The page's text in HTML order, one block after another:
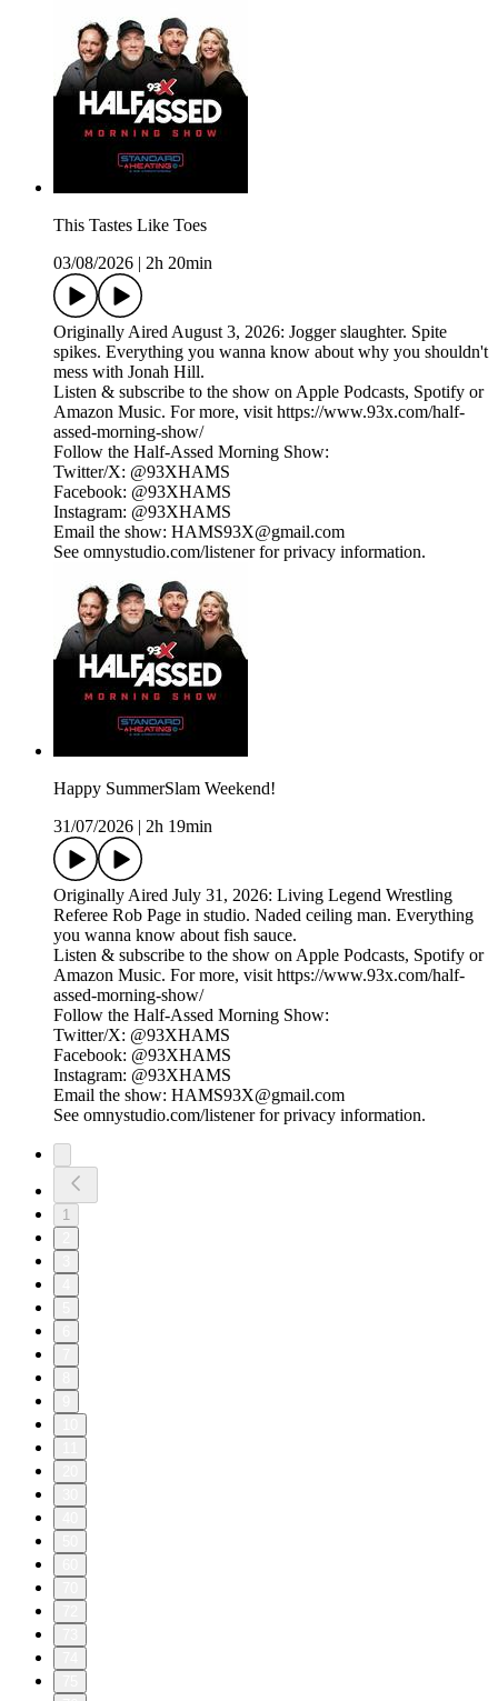
This Tastes Like Toes
03/08/2026
2h 20min
Originally Aired August 3, 2026: Jogger slaughter. Spite
spikes. Everything you wanna know about why you shouldn't
mess with Jonah Hill.
Listen & subscribe to the show on Apple Podcasts, Spotify or
Amazon Music. For more, visit https://www.93x.com/half-
assed-morning-show/
Follow the Half-Assed Morning Show:
Twitter/X: @93XHAMS
Facebook: @93XHAMS
Instagram: @93XHAMS
Email the show: HAMS93X@gmail.com
See omnystudio.com/listener for privacy information.
Happy SummerSlam Weekend!
31/07/2026
2h 19min
Originally Aired July 31, 2026: Living Legend Wrestling
Referee Rob Page in studio. Naded ceiling man. Everything
you wanna know about fish sauce.
Listen & subscribe to the show on Apple Podcasts, Spotify or
Amazon Music. For more, visit https://www.93x.com/half-
assed-morning-show/
Follow the Half-Assed Morning Show:
Twitter/X: @93XHAMS
Facebook: @93XHAMS
Instagram: @93XHAMS
Email the show: HAMS93X@gmail.com
See omnystudio.com/listener for privacy information.
1